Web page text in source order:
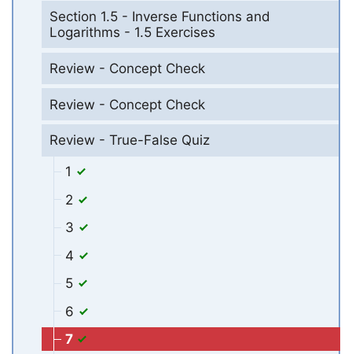
Section 1.5 - Inverse Functions and
Logarithms - 1.5 Exercises
Review - Concept Check
Review - Concept Check
Review - True-False Quiz
1
2
3
4
5
6
7